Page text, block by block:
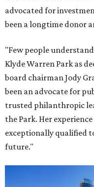
advocated for
been a longtime donor
"Few people
Klyde Warren Park as
board chairman Jody
been an advocate for
trusted philanthropic
the Park. Her
exceptionally qualified
future."